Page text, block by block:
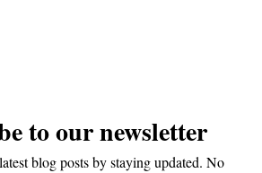
to our newsletter
blog posts by staying updated. No